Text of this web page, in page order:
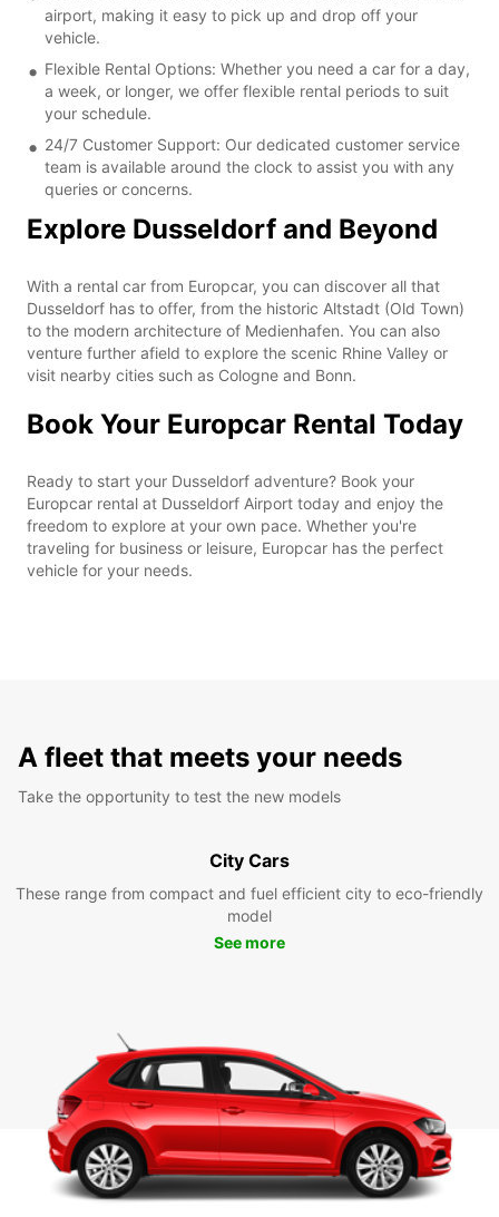
airport, making it easy to pick up and drop off your
vehicle.
Flexible Rental Options: Whether you need a car for a day,
a week, or longer, we offer flexible rental periods to suit
your schedule.
24/7 Customer Support: Our dedicated customer service
team is available around the clock to assist you with any
queries or concerns.
Explore Dusseldorf and Beyond
With a rental car from Europcar, you can discover all that
Dusseldorf has to offer, from the historic Altstadt (Old Town)
to the modern architecture of Medienhafen. You can also
venture further afield to explore the scenic Rhine Valley or
visit nearby cities such as Cologne and Bonn.
Book Your Europcar Rental Today
Ready to start your Dusseldorf adventure? Book your
Europcar rental at Dusseldorf Airport today and enjoy the
freedom to explore at your own pace. Whether you're
traveling for business or leisure, Europcar has the perfect
vehicle for your needs.
A fleet that meets your needs
Take the opportunity to test the new models
City Cars
These range from compact and fuel efficient city to eco-friendly
model
See more